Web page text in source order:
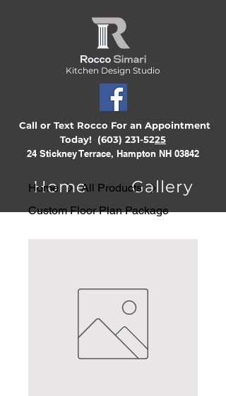
Kitchen Design Studio
Call or Text Rocco For an Appointment
Today! (603) 231-5225
24 Stickney Terrace, Hampton NH 03842
Home Gallery
Home
All Products
Custom Floor Plan Package